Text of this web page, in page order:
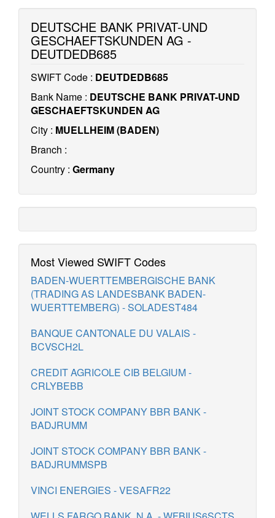
DEUTSCHE BANK PRIVAT-UND
GESCHAEFTSKUNDEN AG -
DEUTDEDB685
SWIFT Code : DEUTDEDB685
Bank Name : DEUTSCHE BANK PRIVAT-UND
GESCHAEFTSKUNDEN AG
City : MUELLHEIM (BADEN)
Branch :
Country : Germany
Most Viewed SWIFT Codes
BADEN-WUERTTEMBERGISCHE BANK
(TRADING AS LANDESBANK BADEN-
WUERTTEMBERG) - SOLADEST484
BANQUE CANTONALE DU VALAIS -
BCVSCH2L
CREDIT AGRICOLE CIB BELGIUM -
CRLYBEBB
JOINT STOCK COMPANY BBR BANK -
BADJRUMM
JOINT STOCK COMPANY BBR BANK -
BADJRUMMSPB
VINCI ENERGIES - VESAFR22